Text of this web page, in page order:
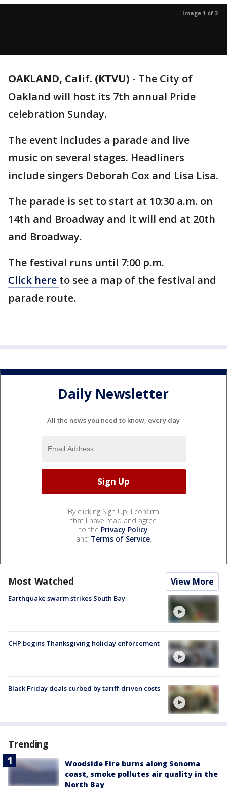
Image 1 of 3
OAKLAND, Calif. (KTVU) - The City of
Oakland will host its 7th annual Pride
celebration Sunday.
The event includes a parade and live
music on several stages. Headliners
include singers Deborah Cox and Lisa Lisa.
The parade is set to start at 10:30 a.m. on
14th and Broadway and it will end at 20th
and Broadway.
The festival runs until 7:00 p.m.
Click here to see a map of the festival and
parade route.
Daily Newsletter
All the news you need to know, every day
By clicking Sign Up, I confirm
that I have read and agree
to the Privacy Policy
and Terms of Service.
Most Watched View More
Earthquake swarm strikes South Bay
CHP begins Thanksgiving holiday enforcement
Black Friday deals curbed by tariff-driven costs
Trending
Woodside Fire burns along Sonoma
coast, smoke pollutes air quality in the
North Bay